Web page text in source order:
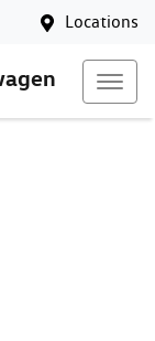
Locations